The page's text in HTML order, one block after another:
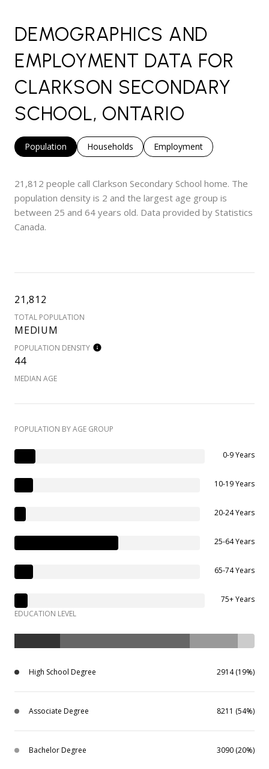
DEMOGRAPHICS AND
EMPLOYMENT DATA FOR
CLARKSON SECONDARY
SCHOOL, ONTARIO
Population Households Employment
21,812 people call Clarkson Secondary School home. The
population density is 2 and the largest age group is
between 25 and 64 years old. Data provided by Statistics
Canada.
21,812
TOTAL POPULATION
MEDIUM
POPULATION DENSITY
44
MEDIAN AGE
POPULATION BY AGE GROUP
0-9 Years
10-19 Years
20-24 Years
25-64 Years
65-74 Years
75+ Years
EDUCATION LEVEL
High School Degree 2914 (19%)
Associate Degree 8211 (54%)
Bachelor Degree 3090 (20%)